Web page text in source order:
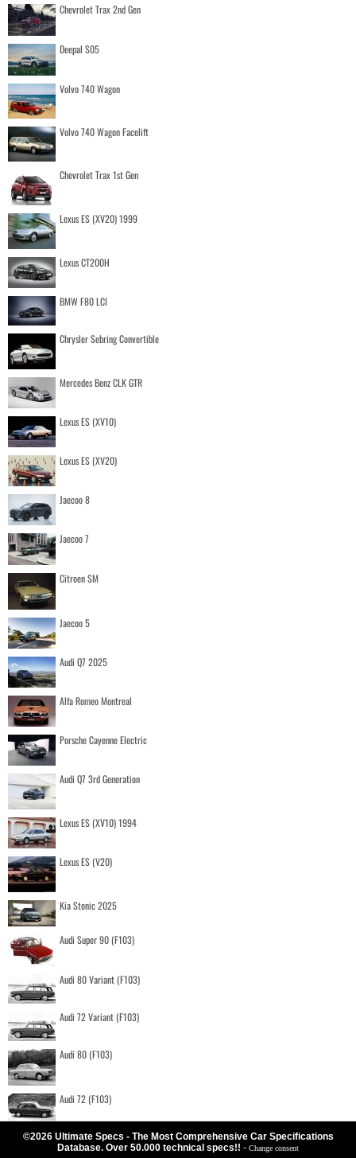
Chevrolet Trax 2nd Gen
Deepal S05
Volvo 740 Wagon
Volvo 740 Wagon Facelift
Chevrolet Trax 1st Gen
Lexus ES (XV20) 1999
Lexus CT200H
BMW F80 LCI
Chrysler Sebring Convertible
Mercedes Benz CLK GTR
Lexus ES (XV10)
Lexus ES (XV20)
Jaecoo 8
Jaecoo 7
Citroen SM
Jaecoo 5
Audi Q7 2025
Alfa Romeo Montreal
Porsche Cayenne Electric
Audi Q7 3rd Generation
Lexus ES (XV10) 1994
Lexus ES (V20)
Kia Stonic 2025
Audi Super 90 (F103)
Audi 80 Variant (F103)
Audi 72 Variant (F103)
Audi 80 (F103)
Audi 72 (F103)
©2026 Ultimate Specs - The Most Comprehensive Car Specifications
Database. Over 50.000 technical specs!! - Change consent